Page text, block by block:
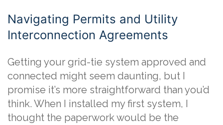
Navigating Permits and Utility
Interconnection Agreements
Getting your grid-tie system approved and
connected might seem daunting, but I
promise it’s more straightforward than you’d
think. When I installed my first system, I
thought the paperwork would be the